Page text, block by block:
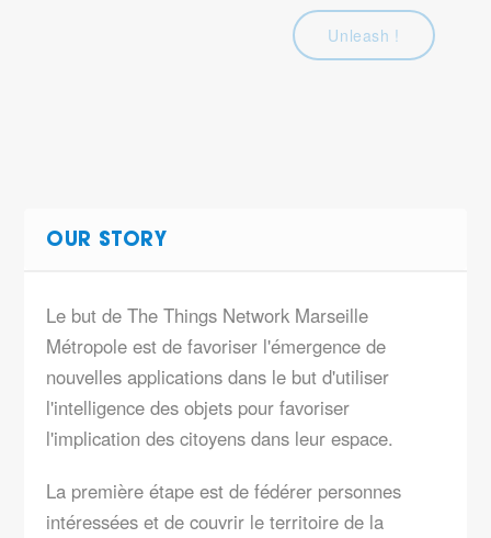
Unleash !
OUR STORY
Le but de The Things Network Marseille
Métropole est de favoriser l'émergence de
nouvelles applications dans le but d'utiliser
l'intelligence des objets pour favoriser
l'implication des citoyens dans leur espace.
La première étape est de fédérer personnes
intéressées et de couvrir le territoire de la